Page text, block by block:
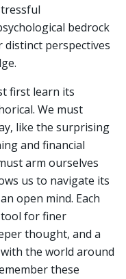
bedrock
perspectives
first learn its
We must
like the surprising
and financial
arm ourselves
us to navigate its
open mind. Each
tool for finer
thought, and a
the world around
these